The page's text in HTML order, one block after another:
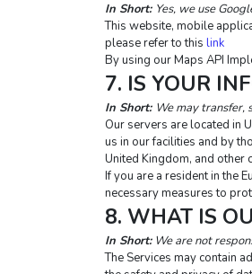
In Short: Yes, we use
This website, mobile
please refer to this link
By using our Maps API
7. IS YOUR
In Short: We may transfer,
Our servers are located in
us in our facilities and by
United Kingdom, and other
If you are a resident in the
necessary measures to
8. WHAT IS
In Short: We are not
The Services may contain